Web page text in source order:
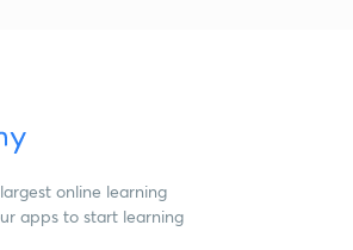
online learning
apps to start learning